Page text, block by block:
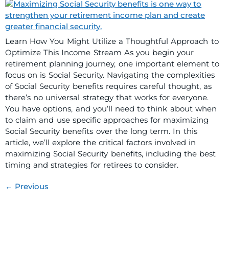
Learn How You Might Utilize a Thoughtful Approach to
Optimize This Income Stream As you begin your
retirement planning journey, one important element to
focus on is Social Security. Navigating the complexities
of Social Security benefits requires careful thought, as
there’s no universal strategy that works for everyone.
You have options, and you’ll need to think about when
to claim and use specific approaches for maximizing
Social Security benefits over the long term. In this
article, we’ll explore the critical factors involved in
maximizing Social Security benefits, including the best
timing and strategies for retirees to consider.
← Previous